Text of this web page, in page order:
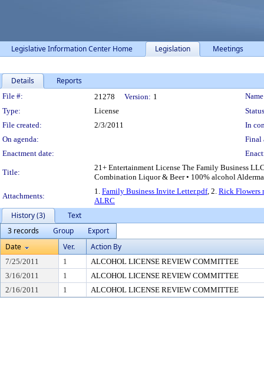
Legislative Information Center Home Legislation Meetings
Details Reports
Legislation Details
File #: 21278 Version: 1
Type:
License
File created:
2/3/2011
In
On agenda:
Final
Enactment date:
Title:
21+ Entertainment License The Family Business
Combination Liquor & Beer • 100% alcohol
Attachments:
1. Family Business Invite Letter.pdf, 2. Rick Flowers
ALRC
History (3)
Text
3 records
Group
Export
Date
Ver. Action By
7/25/2011 1
ALCOHOL LICENSE REVIEW COMMITTEE
3/16/2011
1
ALCOHOL LICENSE REVIEW COMMITTEE
2/16/2011
1 ALCOHOL LICENSE REVIEW COMMITTEE